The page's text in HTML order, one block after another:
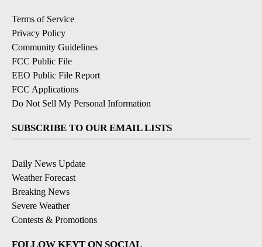
Terms of Service
Privacy Policy
Community Guidelines
FCC Public File
EEO Public File Report
FCC Applications
Do Not Sell My Personal Information
SUBSCRIBE TO OUR EMAIL LISTS
Daily News Update
Weather Forecast
Breaking News
Severe Weather
Contests & Promotions
FOLLOW KEYT ON SOCIAL